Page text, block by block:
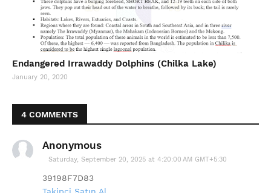
Endangered Irrawaddy Dolphins (Chilka Lake)
January 20, 2020
4 COMMENTS
Anonymous
Saturday, September 20, 2025 at 4:20:00 AM GMT+5:30
39198F7D83